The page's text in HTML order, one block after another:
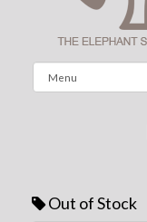
Out of Stock